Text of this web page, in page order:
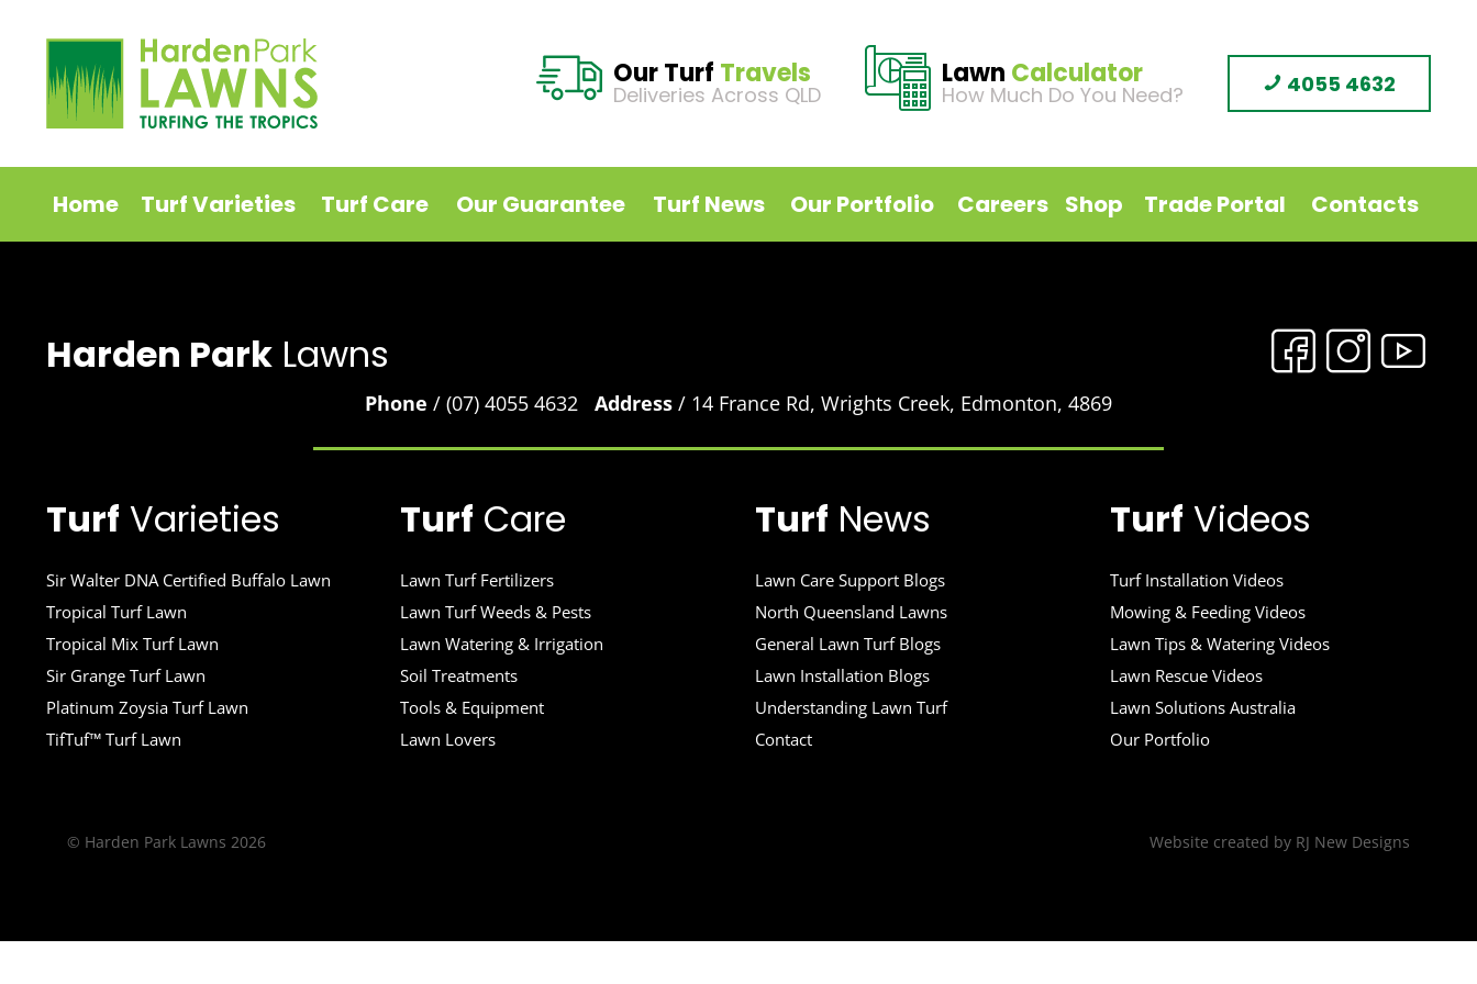
Our Turf Travels
Deliveries Across QLD
Lawn Calculator
How Much Do You Need? 4055 4632
Home Turf Varieties Turf Care Our Guarantee Turf News Our Portfolio Careers Shop Trade Portal Contacts
Harden ParkLawns
Phone / (07) 4055 4632 Address/ 14 France Rd, Wrights Creek, Edmonton, 4869
Turf Varieties
Sir Walter DNA Certified Buffalo Lawn
Tropical Turf Lawn
Tropical Mix Turf Lawn
Sir Grange Turf Lawn
Platinum Zoysia Turf Lawn
TifTuf™ Turf Lawn
Turf Care
Lawn Turf Fertilizers
Lawn Turf Weeds & Pests
Lawn Watering & Irrigation
Soil Treatments
Tools & Equipment
Lawn Lovers
Turf News
Lawn Care Support Blogs
North Queensland Lawns
General Lawn Turf Blogs
Lawn Installation Blogs
Understanding Lawn Turf
Contact
Turf Videos
Turf Installation Videos
Mowing & Feeding Videos
Lawn Tips & Watering Videos
Lawn Rescue Videos
Lawn Solutions Australia
Our Portfolio
© Harden Park Lawns 2026 Website created by RJ New Designs